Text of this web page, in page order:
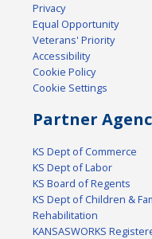
Privacy
Equal Opportunity
Veterans' Priority
Accessibility
Cookie Policy
Cookie Settings
Partner
KS Dept of Commerce
KS Dept of Labor
KS Board of Regents
KS Dept of Children &
Rehabilitation
KANSASWORKS